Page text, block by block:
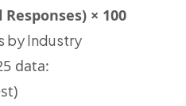
× 100
by Industry
data: